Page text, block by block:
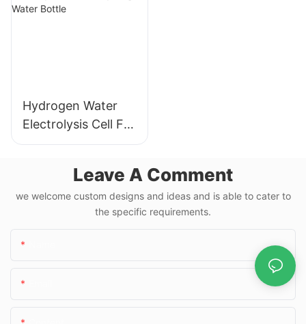
Hydrogen Water
Electrolysis Cell For
Hydrogen Water
Leave A Comment
we welcome custom designs and ideas and is able to cater to
the specific requirements.